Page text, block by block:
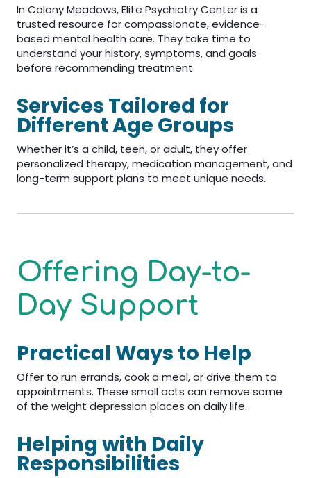
In Colony Meadows, Elite Psychiatry Center is a
trusted resource for compassionate, evidence-
based mental health care. They take time to
understand your history, symptoms, and goals
before recommending treatment.
Services Tailored for
Different Age Groups
Whether it’s a child, teen, or adult, they offer
personalized therapy, medication management, and
long-term support plans to meet unique needs.
Offering Day-to-
Day Support
Practical Ways to Help
Offer to run errands, cook a meal, or drive them to
appointments. These small acts can remove some
of the weight depression places on daily life.
Helping with Daily
Responsibilities